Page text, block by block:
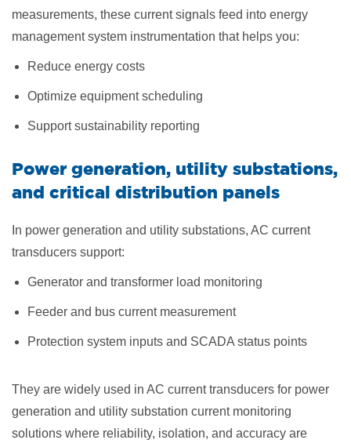
measurements, these current signals feed into energy
management system instrumentation that helps you:
Reduce energy costs
Optimize equipment scheduling
Support sustainability reporting
Power generation, utility substations,
and critical distribution panels
In power generation and utility substations, AC current
transducers support:
Generator and transformer load monitoring
Feeder and bus current measurement
Protection system inputs and SCADA status points
They are widely used in AC current transducers for power
generation and utility substation current monitoring
solutions where reliability, isolation, and accuracy are